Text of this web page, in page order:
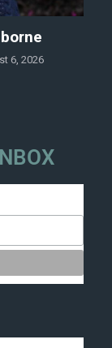
6, 2026